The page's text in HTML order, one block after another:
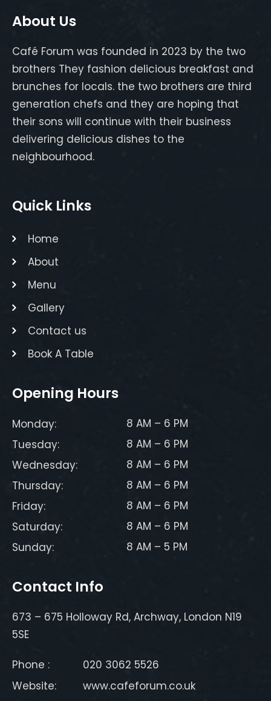
About Us
Café Forum was founded in 2023 by the two
brothers They fashion delicious breakfast and
brunches for locals. the two brothers are third
generation chefs and they are hoping that
their sons will continue with their business
delivering delicious dishes to the
neighbourhood.
Quick Links
Home
About
Menu
Gallery
Contact us
Book A Table
Opening Hours
Monday:
8 AM – 6 PM
Tuesday:
8 AM – 6 PM
Wednesday:
8 AM – 6 PM
Thursday:
8 AM – 6 PM
Friday:
8 AM – 6 PM
Saturday:
8 AM – 6 PM
Sunday:
8 AM – 5 PM
Contact Info
673 – 675 Holloway Rd, Archway, London N19
5SE
Phone :
020 3062 5526
Website:
www.cafeforum.co.uk